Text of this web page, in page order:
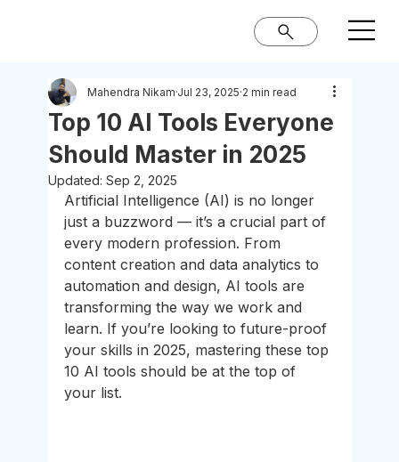
Top 10 AI Tools Everyone
Should Master in 2025
Mahendra NikamJul 23, 2025 2 min read
Updated: Sep 2, 2025
Artificial Intelligence (AI) is no longer
just a buzzword — it’s a crucial part of
every modern profession. From
content creation and data analytics to
automation and design, AI tools are
transforming the way we work and
learn. If you’re looking to future-proof
your skills in 2025, mastering these top
10 AI tools should be at the top of
your list.